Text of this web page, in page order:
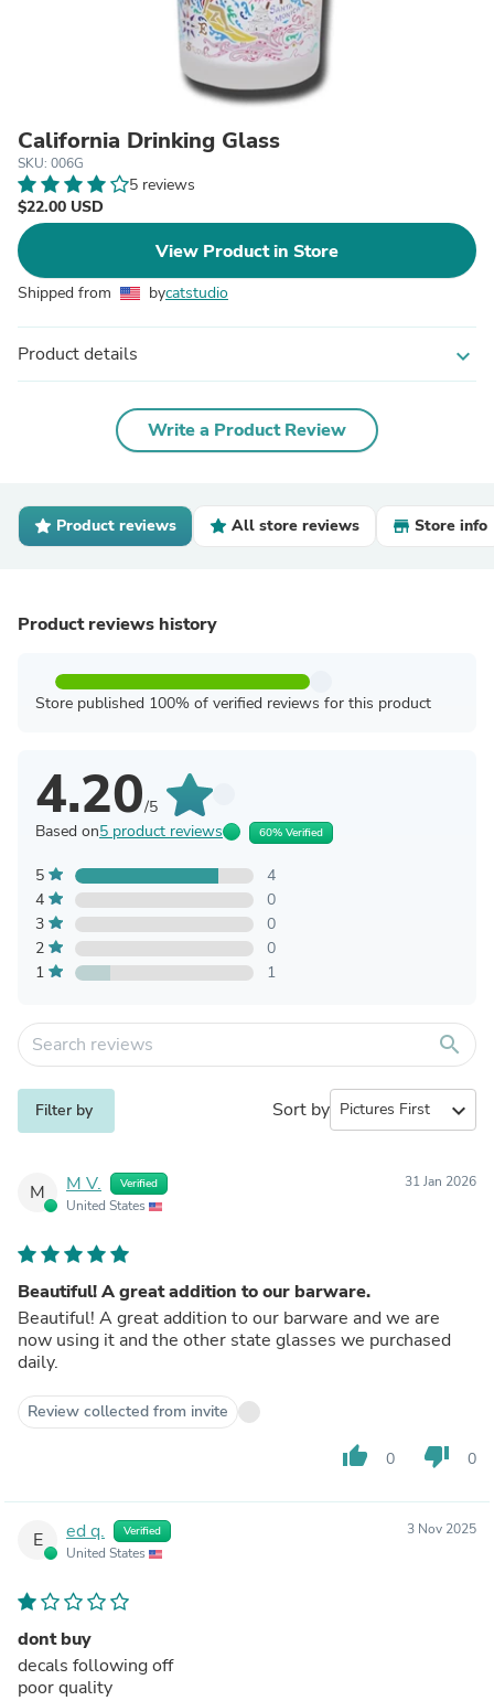
California Drinking Glass
SKU: 006G
5 reviews
$22.00 USD
View Product in Store
Shipped from bycatstudio
Product details expand_more
Write a Product Review
Product reviews All store reviews Store info
Product reviews history
Store published 100% of verified reviews for this product
4.20/5
Based on5 product reviews 60% Verified
5
4
4
0
3
0
2
0
1
1
search
Filter by Sort by expand_more
M M V. Verified
United States
31 Jan 2026
Beautiful! A great addition to our barware.
Beautiful! A great addition to our barware and we are
now using it and the other state glasses we purchased
daily.
Review collected from invite
thumb_up 0 thumb_down 0
E ed q. Verified
United States
3 Nov 2025
dont buy
decals following off
poor quality